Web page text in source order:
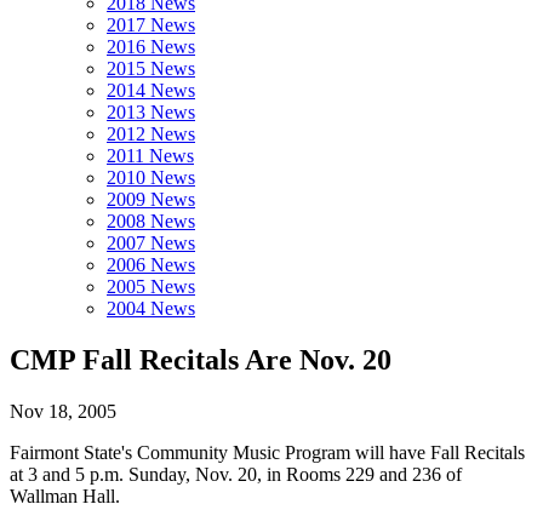
2017 News
2016 News
2015 News
2014 News
2013 News
2012 News
2011 News
2010 News
2009 News
2008 News
2007 News
2006 News
2005 News
2004 News
CMP Fall Recitals Are Nov. 20
Nov 18, 2005
Fairmont State's Community Music Program will have Fall Recitals
at 3 and 5 p.m. Sunday, Nov. 20, in Rooms 229 and 236 of
Wallman Hall.